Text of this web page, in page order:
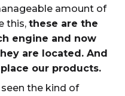
amount of
this,these are the
engine and now
are located. And
our products.
the kind of